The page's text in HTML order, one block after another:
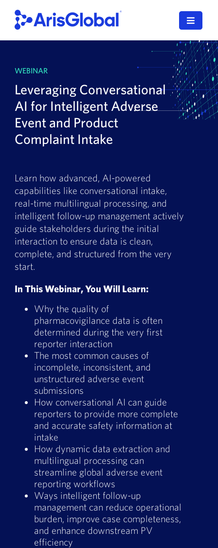
content
Toggle
NavaX
XDI
SPORIFY
Who We Serve
News
Book a Demo
About Us
WEBINAR
Leveraging Conversational
AI for Intelligent Adverse
Event and Product
Complaint Intake
Learn how advanced, AI-powered
capabilities like conversational intake,
real-time multilingual processing, and
intelligent follow-up management actively
guide stakeholders during the initial
interaction to ensure data is clean,
complete, and structured from the very
start.
In This Webinar, You Will Learn:
Why the quality of
pharmacovigilance data is often
determined during the very first
reporter interaction
The most common causes of
incomplete, inconsistent, and
unstructured adverse event
submissions
How conversational AI can guide
reporters to provide more complete
and accurate safety information at
intake
How dynamic data extraction and
multilingual processing can
streamline global adverse event
reporting workflows
Ways intelligent follow-up
management can reduce operational
burden, improve case completeness,
and enhance downstream PV
efficiency